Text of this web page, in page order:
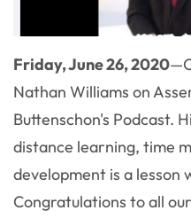
Friday, June 26, 2020
Nathan Williams on
Buttenschon's Podcast.
distance learning, time
development is a lesson
Congratulations to all